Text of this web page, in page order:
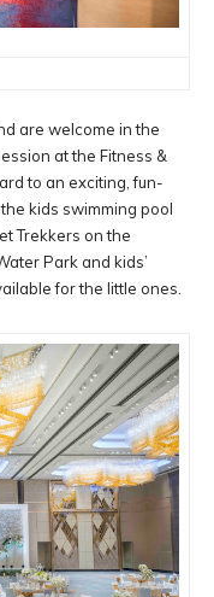
are welcome in the
at the Fitness &
to an exciting, fun-
kids swimming pool
Trekkers on the
Park and kids’
for the little ones.